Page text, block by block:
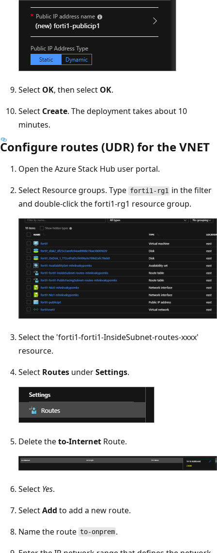
Select OK, then select OK.
Select Create. The deployment takes about 10
minutes.
Configure routes (UDR) for the VNET
Open the Azure Stack Hub user portal.
Select Resource groups. Type forti1-rg1 in the filter
and double-click the forti1-rg1 resource group.
Select the 'forti1-forti1-InsideSubnet-routes-xxxx'
resource.
Select Routes underSettings.
Delete theto-Internet Route.
Select Yes.
SelectAdd to add a new route.
Name the route to-onprem .